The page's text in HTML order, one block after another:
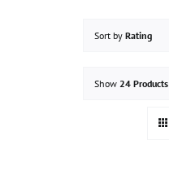
Sort by Rating
Show 24 Products